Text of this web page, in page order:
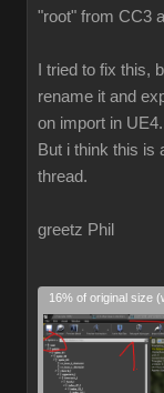
"root" from CC3
I tried to fix this,
rename it and
on import in UE4.
But i think this is
thread.
greetz Phil